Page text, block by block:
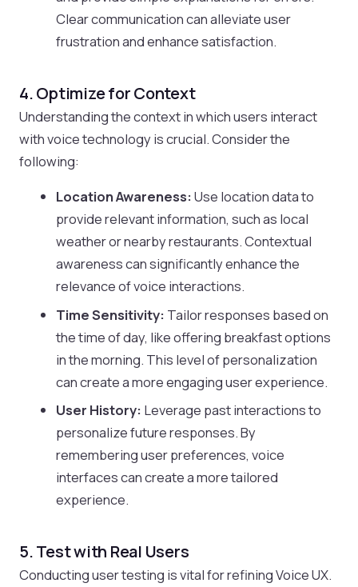
Clear communication can alleviate user
frustration and enhance satisfaction.
4. Optimize for Context
Understanding the context in which users interact
with voice technology is crucial. Consider the
following:
Location Awareness: Use location data to
provide relevant information, such as local
weather or nearby restaurants. Contextual
awareness can significantly enhance the
relevance of voice interactions.
Time Sensitivity: Tailor responses based on
the time of day, like offering breakfast options
in the morning. This level of personalization
can create a more engaging user experience.
User History: Leverage past interactions to
personalize future responses. By
remembering user preferences, voice
interfaces can create a more tailored
experience.
5. Test with Real Users
Conducting user testing is vital for refining Voice UX.